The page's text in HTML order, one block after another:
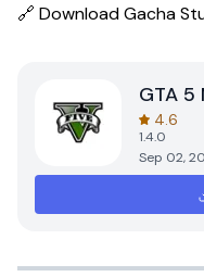
🔗 Download Gacha
GTA 5
4.6
1.4.0
Sep 02,